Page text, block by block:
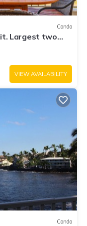
Condo
Largest two
VIEW AVAILABILITY
Condo